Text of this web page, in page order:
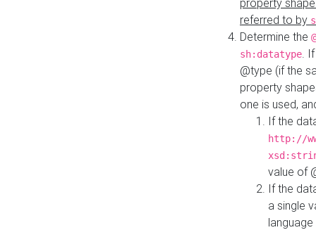
property
referred to by
Determine the
sh:datatype.
@type (if the
property
one is used,
If the
http://
value of
If the
a single